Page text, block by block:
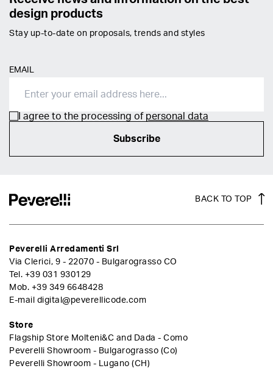
design products
Stay up-to-date on proposals, trends and styles
EMAIL
I agree to the processing of personal data
Subscribe
BACK TO TOP
Peverelli Arredamenti Srl
Via Clerici, 9 - 22070 - Bulgarograsso CO
Tel. +39 031 930129
Mob. +39 349 6648428
E-mail digital@peverellicode.com
Store
Flagship Store Molteni&C and Dada - Como
Peverelli Showroom - Bulgarograsso (Co)
Peverelli Showroom - Lugano (CH)